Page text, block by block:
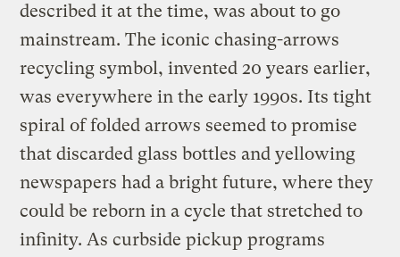
described it at the time, was about to go
mainstream. The iconic chasing-arrows
recycling symbol, invented 20 years earlier,
was everywhere in the early 1990s. Its tight
spiral of folded arrows seemed to promise
that discarded glass bottles and yellowing
newspapers had a bright future, where they
could be reborn in a cycle that stretched to
infinity. As curbside pickup programs